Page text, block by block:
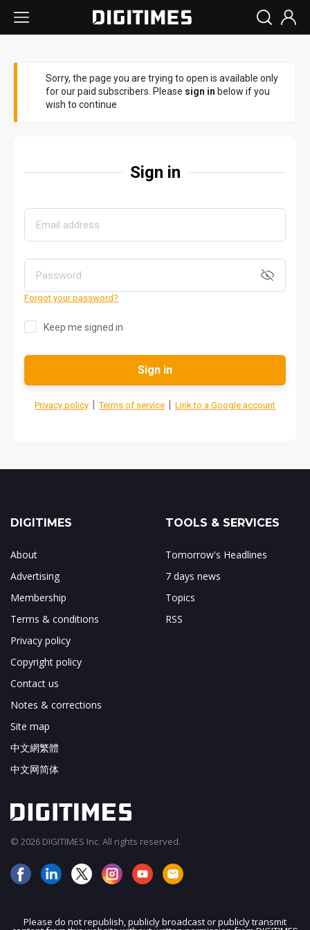
Sorry, the page you are trying to open is available only
for our paid subscribers. Please sign in below if you
wish to continue
Sign in
Forgot your password?
Keep me signed in
Sign in
Privacy policy | Terms of service | Link to a Google account
DIGITIMES
About
Advertising
Membership
Terms & conditions
Privacy policy
Copyright policy
Contact us
Notes & corrections
Site map
中文網繁體
中文网简体
TOOLS & SERVICES
Tomorrow's Headlines
7 days news
Topics
RSS
© 2026 DIGITIMES Inc. All rights reserved.
Please do not republish, publicly broadcast or publicly transmit